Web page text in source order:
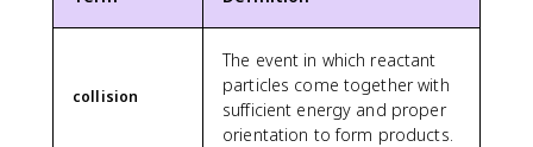
collision
The event in which reactant
particles come together with
sufficient energy and proper
orientation to form products.